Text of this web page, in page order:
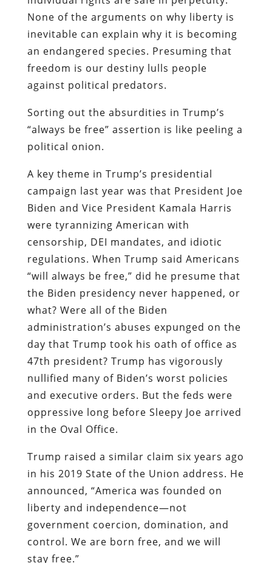
None of the arguments on why liberty is
inevitable can explain why it is becoming
an endangered species. Presuming that
freedom is our destiny lulls people
against political predators.
Sorting out the absurdities in Trump’s
“always be free” assertion is like peeling a
political onion.
A key theme in Trump’s presidential
campaign last year was that President Joe
Biden and Vice President Kamala Harris
were tyrannizing American with
censorship, DEI mandates, and idiotic
regulations. When Trump said Americans
“will always be free,” did he presume that
the Biden presidency never happened, or
what? Were all of the Biden
administration’s abuses expunged on the
day that Trump took his oath of office as
47th president? Trump has vigorously
nullified many of Biden’s worst policies
and executive orders. But the feds were
oppressive long before Sleepy Joe arrived
in the Oval Office.
Trump raised a similar claim six years ago
in his 2019 State of the Union address. He
announced, “America was founded on
liberty and independence—not
government coercion, domination, and
control. We are born free, and we will
stay free.”